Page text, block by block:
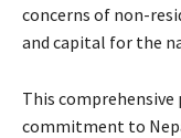
concerns of non-
and capital for the
This
commitment to